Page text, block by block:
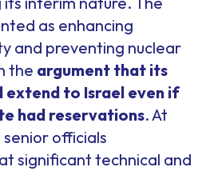
as enhancing
and preventing nuclear
the argument that its
extend to Israel even if
had reservations. At
officials
significant technical and